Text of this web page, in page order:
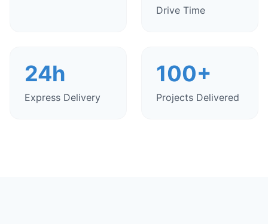
Drive Time
24h
Express Delivery
100+
Projects Delivered